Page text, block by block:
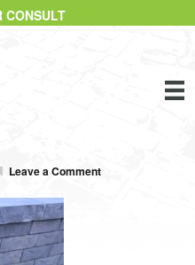
CONSULT
Leave a Comment